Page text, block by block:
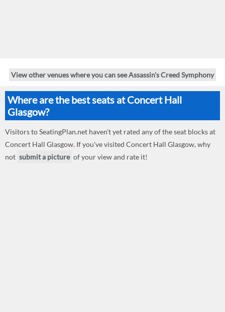
View other venues where you can see Assassin's Creed Symphony
Where are the best seats at Concert Hall
Glasgow?
Visitors to SeatingPlan.net haven't yet rated any of the seat blocks at
Concert Hall Glasgow. If you've visited Concert Hall Glasgow, why
not submit a picture of your view and rate it!